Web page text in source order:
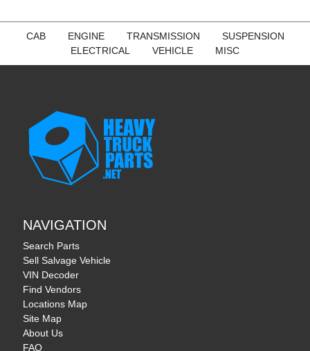
CAB ENGINE TRANSMISSION
SUSPENSION
ELECTRICAL
VEHICLE MISC
NAVIGATION
Search Parts
Sell Salvage Vehicle
VIN Decoder
Find Vendors
Locations Map
Site Map
About Us
FAQ